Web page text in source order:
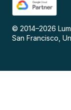
© 2014–2026
San Francisco,